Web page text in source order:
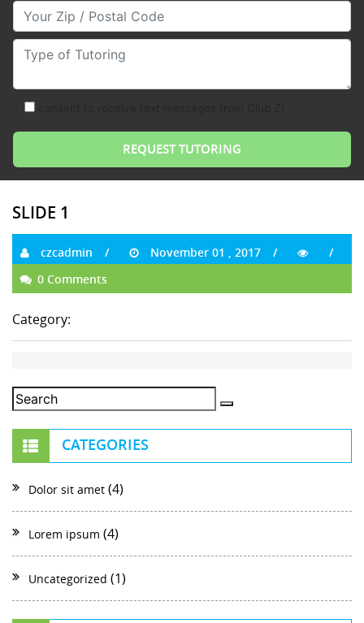
Your Zip/Postal Code
Type of Tutoring
SLIDE 1
czcadmin
November 01 , 2017
0 Comments
Category:
CATEGORIES
Dolor sit amet (4)
Lorem ipsum (4)
Uncategorized (1)